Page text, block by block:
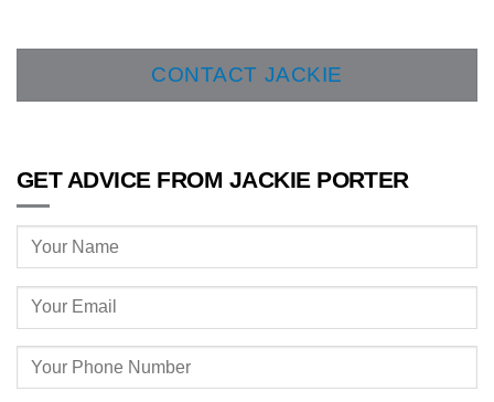
CONTACT JACKIE
GET ADVICE FROM JACKIE PORTER